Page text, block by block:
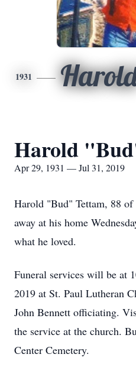
1931
Harold
Apr 29, 1931 — Jul 31, 2019
Harold "Bud" Tettam, 88 of
away at his home
what he loved.
Funeral services will be at
2019 at St. Paul Lutheran
John Bennett officiating.
the service at the church.
Center Cemetery.